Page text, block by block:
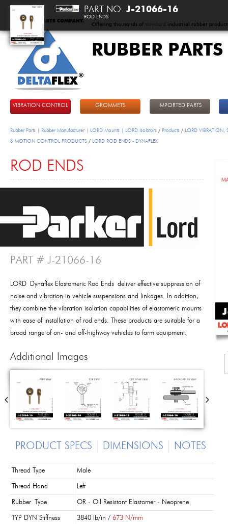
Offering thousands of standard industrial rubber
RUBBER
VIBRATION CONTROL GROMMETS IMPORTED PARTS
Rubber Parts | Rubber Manufacturer | LORD Mounts | LORD Isolators / Products / LORD VIBRATION,
& MOTION CONTROL PRODUCTS / LORD ROD ENDS - DYNAFLEX
ROD ENDS
PART # J-21066-16
LORD Dynaflex Elastomeric Rod Ends deliver effective suppression of
noise and vibration in vehicle suspensions and linkages. In addition,
they combine the vibration isolation capabilities of elastomeric mounts
with ease of installation of rod ends. These products are suitable for a
broad range of on- and off-highway vehicles to farm equipment.
Additional Images
PRODUCT SPECS DIMENSIONS NOTES
Thread Type Male
Thread Hand Left
Rubber Type OR - Oil Resistant Elastomer - Neoprene
TYP DYN Stiffness 3840 lb/in / 673 N/mm
PART NO. J-21066-16
ROD ENDS